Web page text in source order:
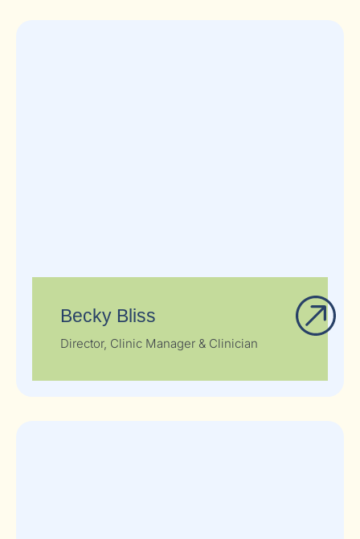
Becky Bliss
Director, Clinic Manager & Clinician